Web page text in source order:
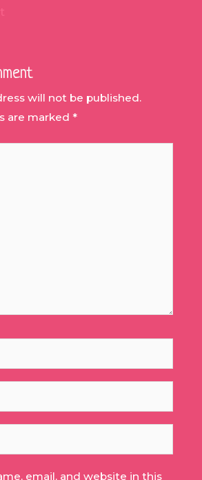
will not be published.
are marked *
email, and website in this